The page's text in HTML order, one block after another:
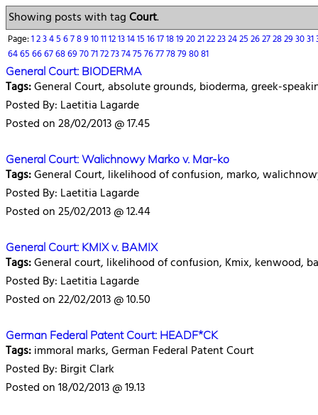
Showing posts with tagCourt.
Page:12345678910111213141516171819202122232425262728293031
646566676869707172737475767778798081
General Court: BIODERMA
Tags:General Court, absolute grounds, bioderma, greek-
Posted By: Laetitia Lagarde
Posted on 28/02/2013 @ 17.45
General Court: Walichnowy Marko v. Mar-ko
Tags:General Court, likelihood of confusion, marko,
Posted By: Laetitia Lagarde
Posted on 25/02/2013 @ 12.44
General Court: KMIX v. BAMIX
Tags:General court, likelihood of confusion, Kmix, kenwood,
Posted By: Laetitia Lagarde
Posted on 22/02/2013 @ 10.50
German Federal Patent Court: HEADF*CK
Tags:immoral marks, German Federal Patent Court
Posted By: Birgit Clark
Posted on 18/02/2013 @ 19.13